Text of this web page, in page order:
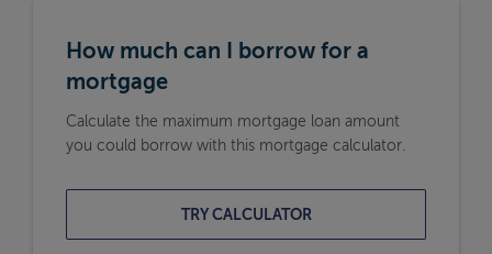
Buy to Let Mortgage Calculators
Remortgage Calculators
Moving Home Mortgage Calculators
How much can I borrow for a
mortgage
Calculate the maximum mortgage loan amount
you could borrow with this mortgage calculator.
TRY CALCULATOR